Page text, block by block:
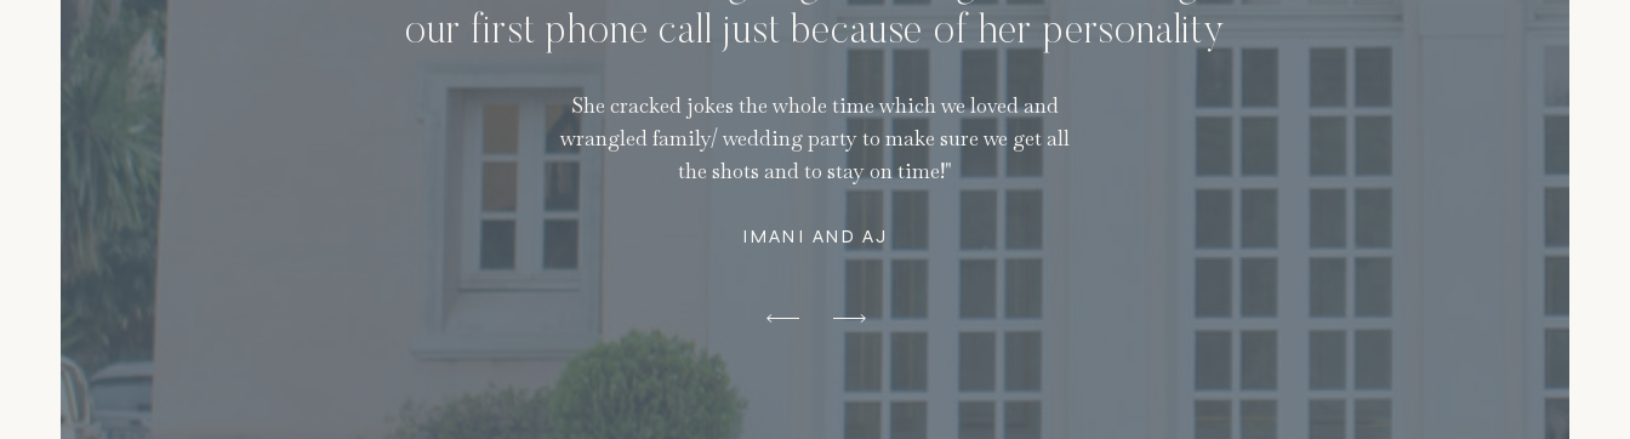
IMANI AND AJ
She cracked jokes the whole time which we loved and
wrangled family/ wedding party to make sure we get all
the shots and to stay on time!"
our first phone call just because of her personality